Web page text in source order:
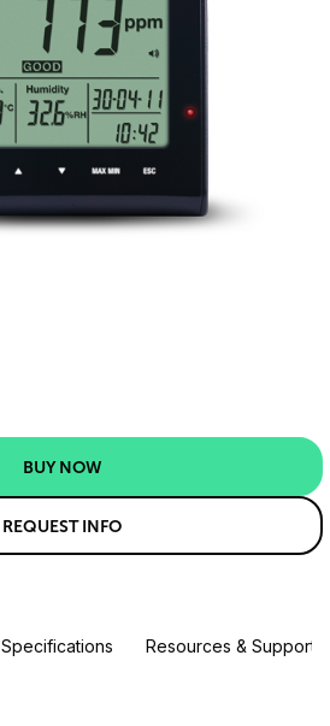
BUY NOW
REQUEST INFO
Specifications Resources & Support